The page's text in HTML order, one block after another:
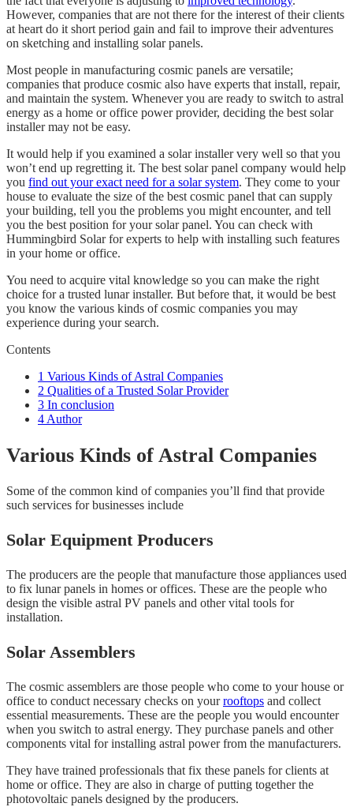
However, companies that are not there for the interest of their clients
at heart do it short period gain and fail to improve their adventures
on sketching and installing solar panels.
Most people in manufacturing cosmic panels are versatile;
companies that produce cosmic also have experts that install, repair,
and maintain the system. Whenever you are ready to switch to astral
energy as a home or office power provider, deciding the best solar
installer may not be easy.
It would help if you examined a solar installer very well so that you
won’t end up regretting it. The best solar panel company would help
you find out your exact need for a solar system. They come to your
house to evaluate the size of the best cosmic panel that can supply
your building, tell you the problems you might encounter, and tell
you the best position for your solar panel. You can check with
Hummingbird Solar for experts to help with installing such features
in your home or office.
You need to acquire vital knowledge so you can make the right
choice for a trusted lunar installer. But before that, it would be best
you know the various kinds of cosmic companies you may
experience during your search.
Contents
1 Various Kinds of Astral Companies
2 Qualities of a Trusted Solar Provider
3 In conclusion
4 Author
Various Kinds of Astral Companies
Some of the common kind of companies you’ll find that provide
such services for businesses include
Solar Equipment Producers
The producers are the people that manufacture those appliances used
to fix lunar panels in homes or offices. These are the people who
design the visible astral PV panels and other vital tools for
installation.
Solar Assemblers
The cosmic assemblers are those people who come to your house or
office to conduct necessary checks on yourrooftops and collect
essential measurements. These are the people you would encounter
when you switch to astral energy. They purchase panels and other
components vital for installing astral power from the manufacturers.
They have trained professionals that fix these panels for clients at
home or office. They are also in charge of putting together the
photovoltaic panels designed by the producers.